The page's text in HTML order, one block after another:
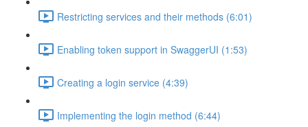
Restricting services and their methods (6:01)
Enabling token support in SwaggerUI (1:53)
Creating a login service (4:39)
Implementing the login method (6:44)